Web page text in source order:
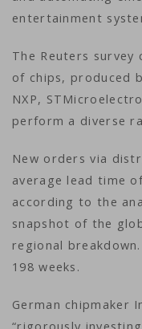
entertainment
The Reuters survey
of chips, produced
NXP,
perform a diverse
New orders via
average lead time
according to the
snapshot of the
regional
198 weeks.
German chipmaker